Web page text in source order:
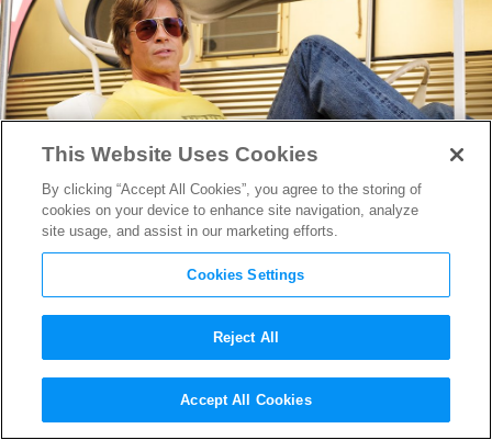
Inside RSH Studios: The
Historic Hollywood Lot
This Website Uses Cookies
By clicking “Accept All Cookies”, you agree to the storing of
cookies on your device to enhance site navigation, analyze
site usage, and assist in our marketing efforts.
Cookies Settings
Reject All
Accept All Cookies